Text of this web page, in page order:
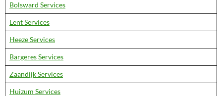
Bolsward Services
Lent Services
Heeze Services
Bargeres Services
Zaandijk Services
Huizum Services